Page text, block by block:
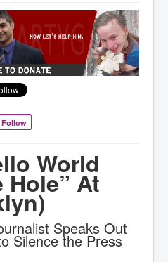
Follow
World
Hole” At
Speaks Out
Silence the Press